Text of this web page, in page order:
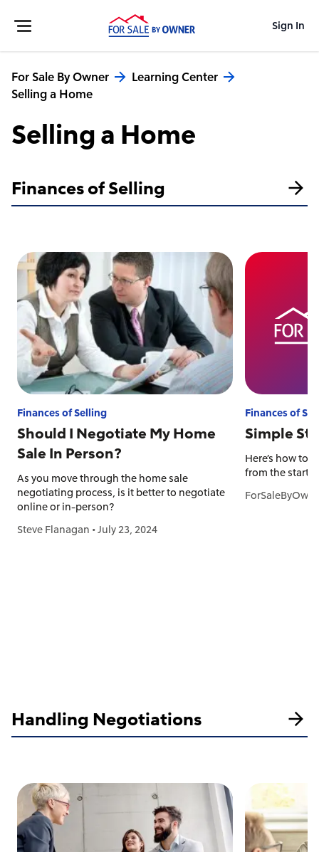
Sign In
For Sale By Owner
Learning Center
Selling a Home
Selling a Home
Finances of Selling
Finances of Selling
Should I Negotiate My Home
Sale In Person?
As you move through the home sale
negotiating process, is it better to negotiate
online or in-person?
Steve Flanagan •July 23, 2024
Finances of
Simple
Here’s how to
from the start.
Handling Negotiations